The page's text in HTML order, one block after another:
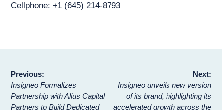
Cellphone: +1 (645) 214-8793
Post
navigation
Previous:
Insigneo Formalizes
Partnership with Alius Capital
Partners to Build Dedicated
Next:
Insigneo unveils new version
of its brand, highlighting its
accelerated growth across the